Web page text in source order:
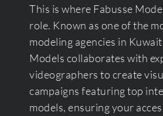
This is where Fabusse
role. Known as one of the
modeling agencies in
Models collaborates with
videographers to create
campaigns featuring top
models, ensuring your